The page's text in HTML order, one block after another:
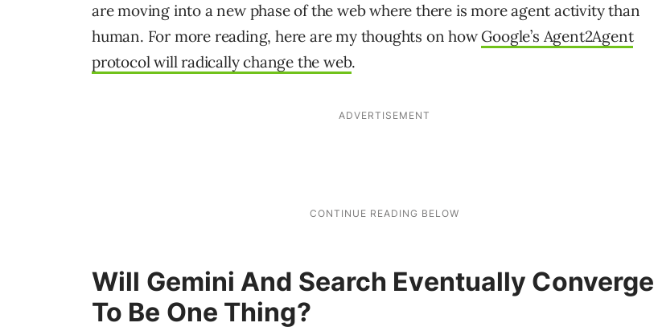
are moving into a new phase of the web where there is more agent activity than
human. For more reading, here are my thoughts on how Google’s Agent2Agent
protocol will radically change the web.
Will Gemini And Search Eventually Converge
To Be One Thing?